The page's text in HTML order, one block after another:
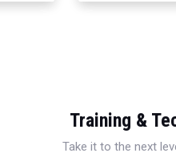
Training &
Take it to the next